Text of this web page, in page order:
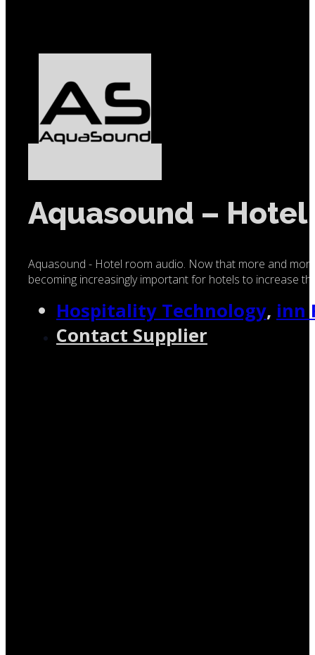
Aquasound –
Aquasound - Hotel room audio. Now that more and
becoming increasingly important for hotels to increase
Hospitality Technology, inn
Contact Supplier